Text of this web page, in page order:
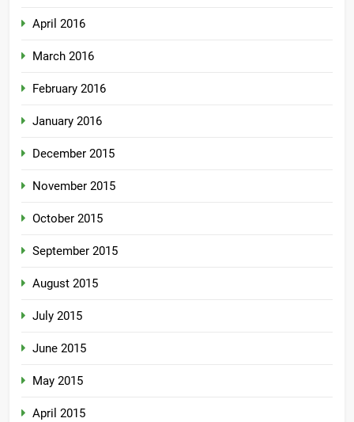
April 2016
March 2016
February 2016
January 2016
December 2015
November 2015
October 2015
September 2015
August 2015
July 2015
June 2015
May 2015
April 2015